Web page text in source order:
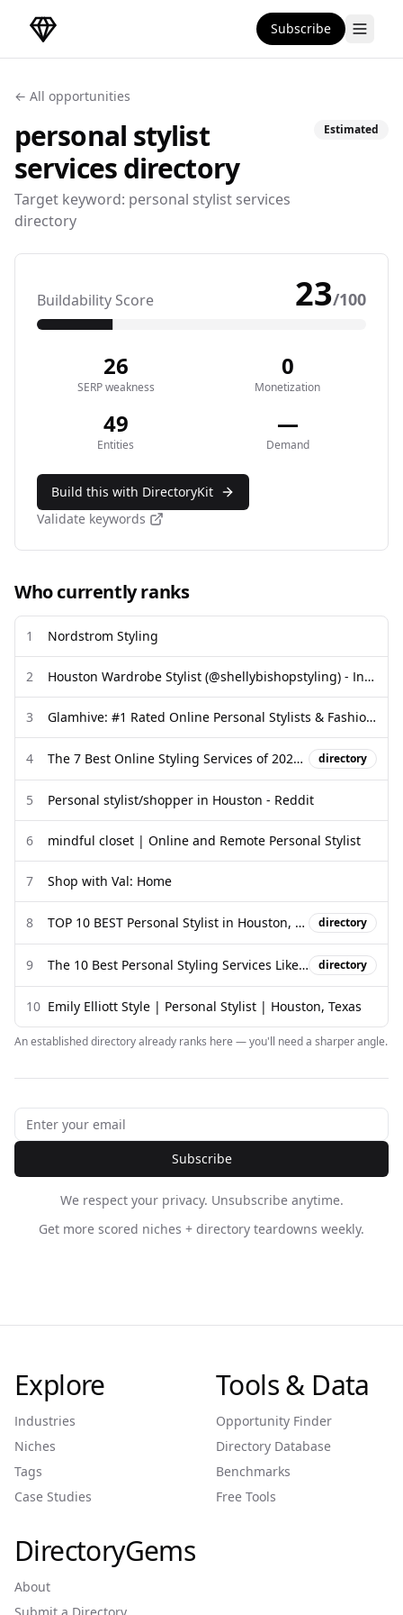
DirectoryGems Home Subscribe
← All opportunities
personal stylist
servicesdirectory
Target keyword: personal stylist services
directory
Estimated
Buildability Score 23/100
26
SERP weakness
0
Monetization
49
Entities
—
Demand
Build this with DirectoryKit
Validate keywords
Who currently ranks
1 Nordstrom Styling
2 Houston Wardrobe Stylist (@shellybishopstyling) - Instagram
3 Glamhive: #1 Rated Online Personal Stylists & Fashion Experts
4 The 7 Best Online Styling Services of 2026 - InStyle directory
5 Personal stylist/shopper in Houston - Reddit
6 mindful closet | Online and Remote Personal Stylist
7 Shop with Val: Home
8 TOP 10 BEST Personal Stylist in Houston, TX - Updated 2026 - Yelp directory
9 The 10 Best Personal Styling Services Like Stitch Fix in 2026 directory
10 Emily Elliott Style | Personal Stylist | Houston, Texas
An established directory already ranks here — you'll need a sharper angle.
Subscribe
We respect your privacy. Unsubscribe anytime.
Get more scored niches + directory teardowns weekly.
Explore
Industries
Niches
Tags
Case Studies
Tools & Data
Opportunity Finder
Directory Database
Benchmarks
Free Tools
DirectoryGems
About